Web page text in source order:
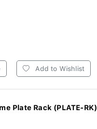
Add to Wishlist
Plate Rack (PLATE-RK)